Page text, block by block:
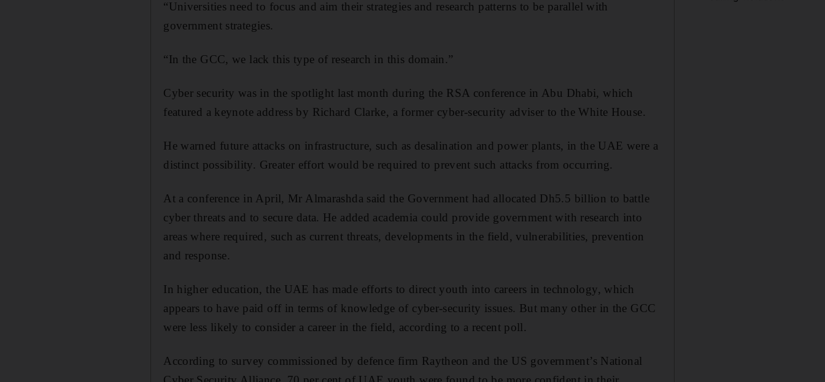
“Universities need to focus and aim their strategies and research patterns to be parallel with
government strategies.
“In the GCC, we lack this type of research in this domain.”
Cyber security was in the spotlight last month during the RSA conference in Abu Dhabi, which
featured a keynote address by Richard Clarke, a former cyber-security adviser to the White House.
He warned future attacks on infrastructure, such as desalination and power plants, in the UAE were a
distinct possibility. Greater effort would be required to prevent such attacks from occurring.
At a conference in April, Mr Almarashda said the Government had allocated Dh5.5 billion to battle
cyber threats and to secure data. He added academia could provide government with research into
areas where required, such as current threats, developments in the field, vulnerabilities, prevention
and response.
In higher education, the UAE has made efforts to direct youth into careers in technology, which
appears to have paid off in terms of knowledge of cyber-security issues. But many other in the GCC
were less likely to consider a career in the field, according to a recent poll.
According to survey commissioned by defence firm Raytheon and the US government’s National